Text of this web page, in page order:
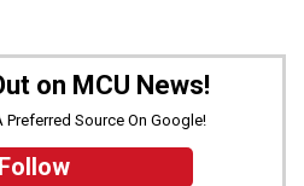
on MCU News!
Preferred Source On Google!
Follow